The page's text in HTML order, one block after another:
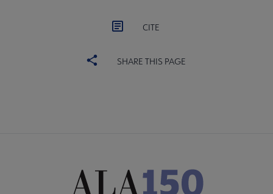
CITE
SHARE THIS PAGE